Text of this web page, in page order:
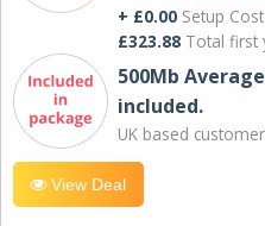
+ £0.00 Setup Cost
£323.88 Total first
500Mb
included.
UK based
View Deal